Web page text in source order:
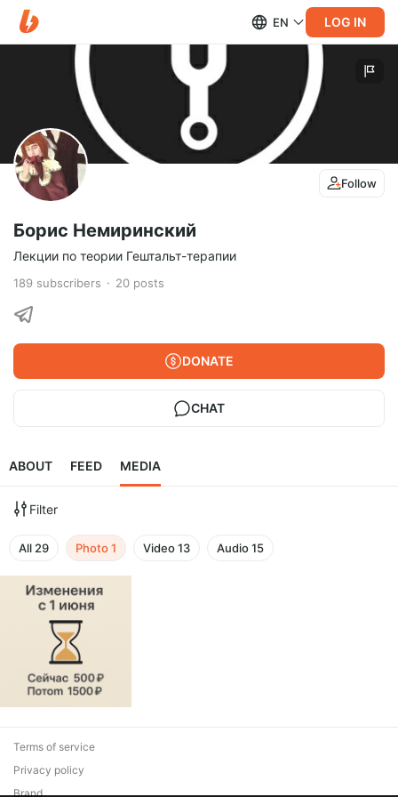
EN LOG IN
Follow
Борис Немиринский
Лекции по теории Гештальт-терапии
189 subscribers 20 posts
DONATE
CHAT
ABOUT FEED MEDIA
Filter
All 29 Photo1 Video13 Audio15
Terms of service
Privacy policy
Brand